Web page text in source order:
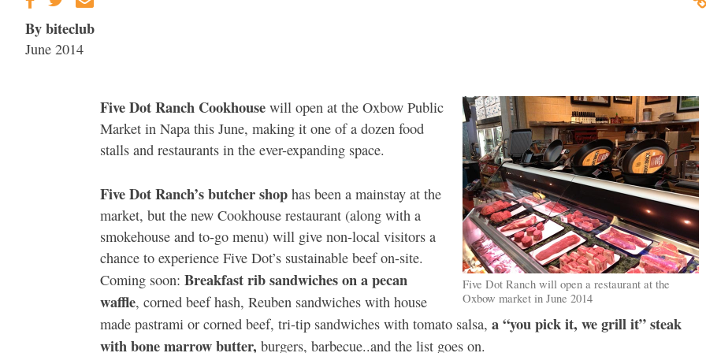
By biteclub
June 2014
Five Dot Ranch will open a restaurant at the
Oxbow market in June 2014
Five Dot Ranch Cookhouse will open at the Oxbow Public
Market in Napa this June, making it one of a dozen food
stalls and restaurants in the ever-expanding space.
Five Dot Ranch’s butcher shop has been a mainstay at the
market, but the new Cookhouse restaurant (along with a
smokehouse and to-go menu) will give non-local visitors a
chance to experience Five Dot’s sustainable beef on-site.
Coming soon: Breakfast rib sandwiches on a pecan
waffle, corned beef hash, Reuben sandwiches with house
made pastrami or corned beef, tri-tip sandwiches with tomato salsa, a “you pick it, we grill it” steak
with bone marrow butter, burgers, barbecue..and the list goes on.